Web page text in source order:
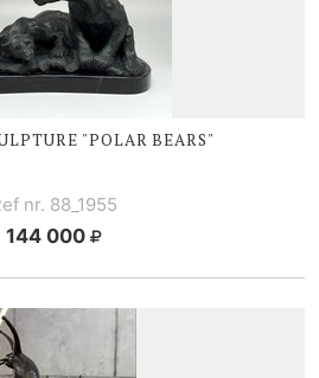
"POLAR BEARS"
nr. 88_1955
144 000